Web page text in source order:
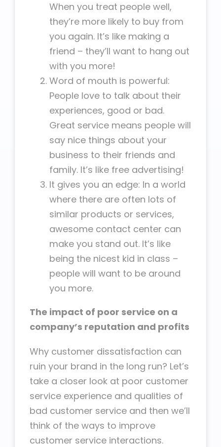
When you treat people well,
they’re more likely to buy from
you again. It’s like making a
friend – they’ll want to hang out
with you more!
Word of mouth is powerful:
People love to talk about their
experiences, good or bad.
Great service means people will
say nice things about your
business to their friends and
family. It’s like free advertising!
It gives you an edge: In a world
where there are often lots of
similar products or services,
awesome contact center can
make you stand out. It’s like
being the nicest kid in class –
people will want to be around
you more.
The impact of poor service on a
company’s reputation and profits
Why customer dissatisfaction can
ruin your brand in the long run? Let’s
take a closer look at poor customer
service experience and qualities of
bad customer service and then we’ll
think of the ways to improve
customer service interactions.